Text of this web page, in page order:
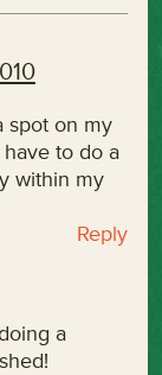
spot on my
have to do a
within my
Reply
a